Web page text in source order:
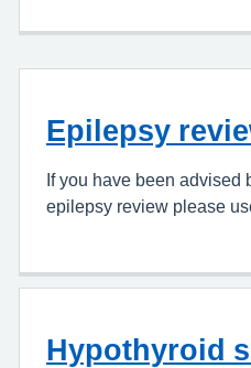
Epilepsy
If you have been advised
epilepsy review please
Hypothyroid